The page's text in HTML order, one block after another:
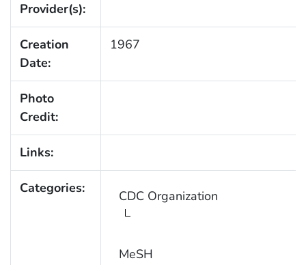
Provider(s):
Creation
Date:
1967
Photo
Credit:
Links:
Categories: CDC Organization
MeSH